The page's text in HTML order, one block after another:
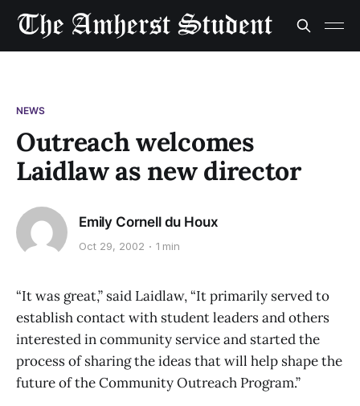
NEWS
Outreach welcomes
Laidlaw as new director
Emily Cornell du Houx
Oct 29, 2002 1 min
“It was great,” said Laidlaw, “It primarily served to
establish contact with student leaders and others
interested in community service and started the
process of sharing the ideas that will help shape the
future of the Community Outreach Program.”